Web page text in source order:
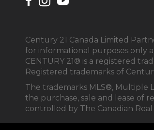
Century 21 Canada Limited
for informational purposes only
CENTURY 21® is a registered
Registered trademarks of
The trademarks MLS®, Multiple
the purchase, sale and lease of
controlled by The Canadian